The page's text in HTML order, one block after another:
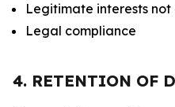
Legitimate interests
Legal compliance
4. RETENTION OF